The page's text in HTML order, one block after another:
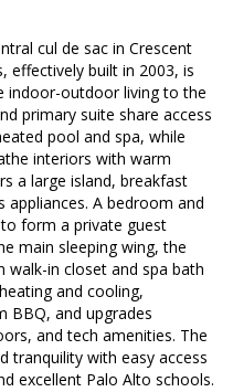
cul de sac in Crescent
effectively built in 2003, is
indoor-outdoor living to the
primary suite share access
pool and spa, while
interiors with warm
a large island, breakfast
A bedroom and
form a private guest
main sleeping wing, the
walk-in closet and spa bath
and cooling,
BBQ, and upgrades
and tech amenities. The
tranquility with easy access
excellent Palo Alto schools.